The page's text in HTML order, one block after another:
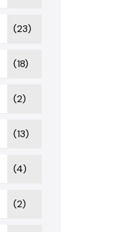
(23)
(18)
(2)
(13)
(4)
(2)